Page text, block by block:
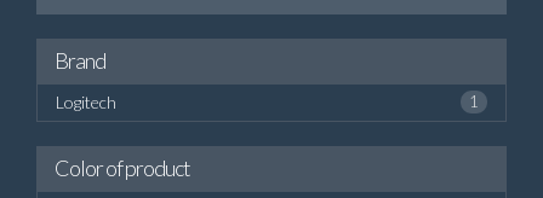
Brand
Logitech 1
Color of product